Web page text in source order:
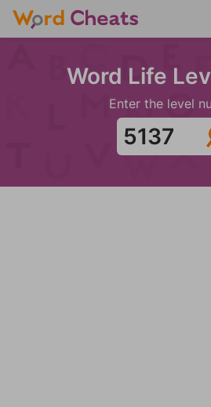
Word Life
Enter the level